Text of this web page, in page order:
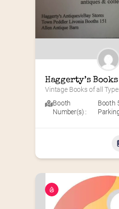
Haggerty’s
Vintage Books of all
Booth
Number(s) :
Booth